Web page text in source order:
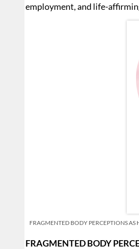
employment, and life-
FRAGMENTED BODY PERCEPTIONS
FRAGMENTED BODY